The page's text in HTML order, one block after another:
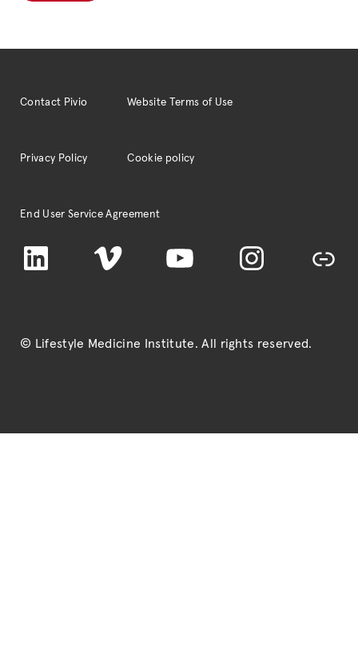
Contact Pivio Website Terms of Use
Privacy Policy Cookie policy
End User Service Agreement
LinkedIn Vimeo YouTube Instagram TikTok
© Lifestyle Medicine Institute. All rights reserved.